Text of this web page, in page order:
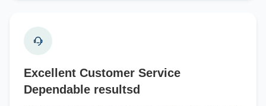
Excellent Customer Service
Dependable resultsd